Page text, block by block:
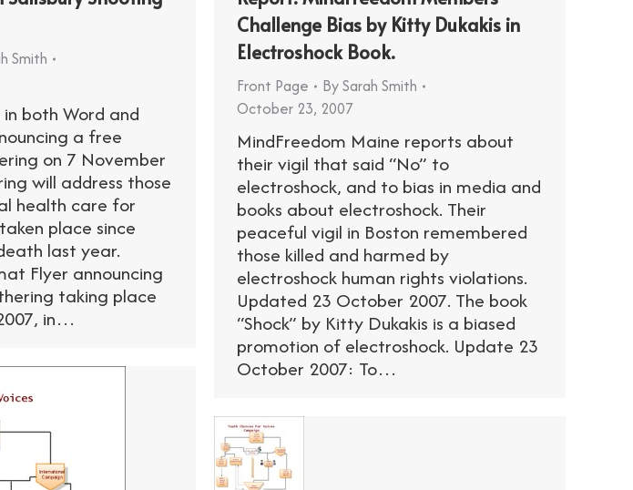
Smith
both Word and
a free
on 7 November
will address those
health care for
place since
last year.
Flyer announcing
taking place
in…
Challenge Bias by Kitty Dukakis in
Electroshock Book.
Front Page BySarah Smith
October 23, 2007
MindFreedom Maine reports about
their vigil that said “No” to
electroshock, and to bias in media and
books about electroshock. Their
peaceful vigil in Boston remembered
those killed and harmed by
electroshock human rights violations.
Updated 23 October 2007. The book
“Shock” by Kitty Dukakis is a biased
promotion of electroshock. Update 23
October 2007: To…